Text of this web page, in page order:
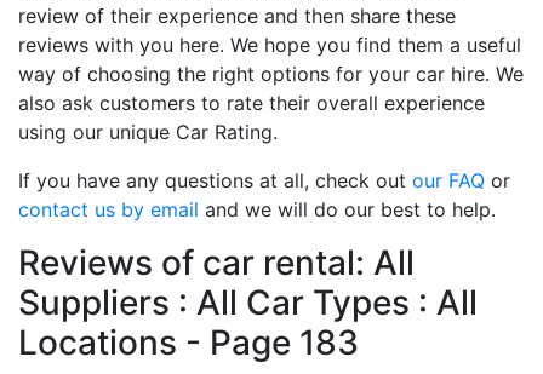
review of their experience and then share these
reviews with you here. We hope you find them a useful
way of choosing the right options for your car hire. We
also ask customers to rate their overall experience
using our unique Car Rating.
If you have any questions at all, check out our FAQ or
contact us by email and we will do our best to help.
Reviews of car rental: All
Suppliers : All Car Types : All
Locations - Page 183